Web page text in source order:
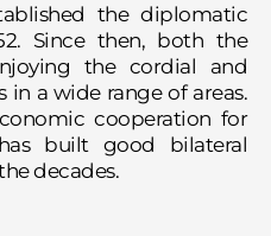
the diplomatic
Since then, both the
the cordial and
a wide range of areas.
cooperation for
built good bilateral
decades.